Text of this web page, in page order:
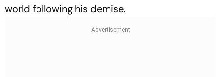
world following his demise.